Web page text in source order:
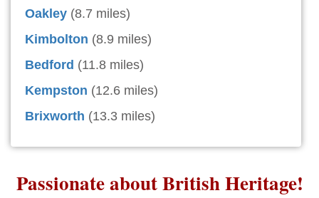
Oakley (8.7 miles)
Kimbolton (8.9 miles)
Bedford (11.8 miles)
Kempston (12.6 miles)
Brixworth (13.3 miles)
Passionate about British Heritage!